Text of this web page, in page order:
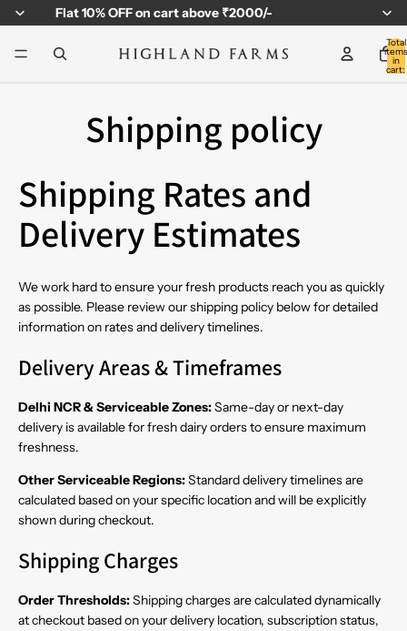
Flat10% OFFon cart above ₹2000/-
Total
items
in
cart:
Shipping policy
Shipping Rates and
Delivery Estimates
We work hard to ensure your fresh products reach you as quickly
as possible. Please review our shipping policy below for detailed
information on rates and delivery timelines.
Delivery Areas & Timeframes
Delhi NCR & Serviceable Zones:Same-day or next-day
delivery is available for fresh dairy orders to ensure maximum
freshness.
Other Serviceable Regions:Standard delivery timelines are
calculated based on your specific location and will be explicitly
shown during checkout.
Shipping Charges
Order Thresholds:Shipping charges are calculated dynamically
at checkout based on your delivery location, subscription status,